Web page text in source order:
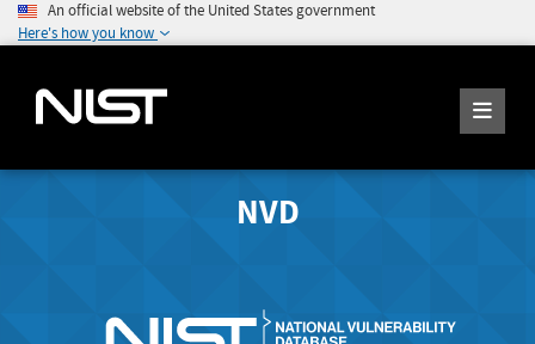
An official website of the United States government
Here's how you know
NVD